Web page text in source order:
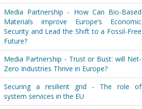
Media Partnership - How Can Bio-Based
Materials improve Europe’s Economic
Security and Lead the Shift to a Fossil-Free
Future?
Media Partnership - Trust or Bust: will Net-
Zero Industries Thrive in Europe?
Securing a resilient grid - The role of
system services in the EU